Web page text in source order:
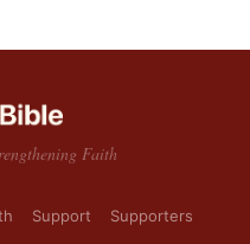
Faith
Support Supporters